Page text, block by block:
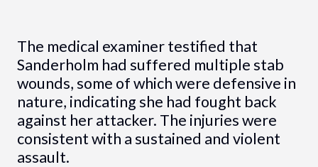
The medical examiner testified that
Sanderholm had suffered multiple stab
wounds, some of which were defensive in
nature, indicating she had fought back
against her attacker. The injuries were
consistent with a sustained and violent
assault.